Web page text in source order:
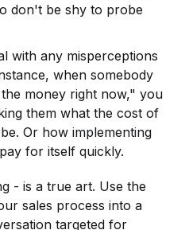
don't be shy to probe
with any misperceptions
when somebody
money right now," you
them what the cost of
Or how implementing
for itself quickly.
- is a true art. Use the
sales process into a
targeted for